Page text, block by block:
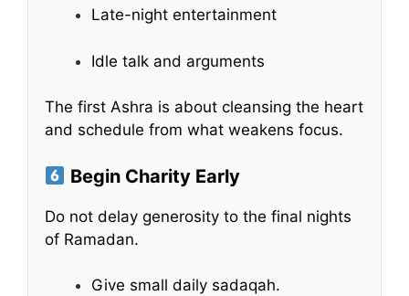
Late-night entertainment
Idle talk and arguments
The first Ashra is about cleansing the heart
and schedule from what weakens focus.
Begin Charity Early
Do not delay generosity to the final nights
of Ramadan.
Give small daily sadaqah.